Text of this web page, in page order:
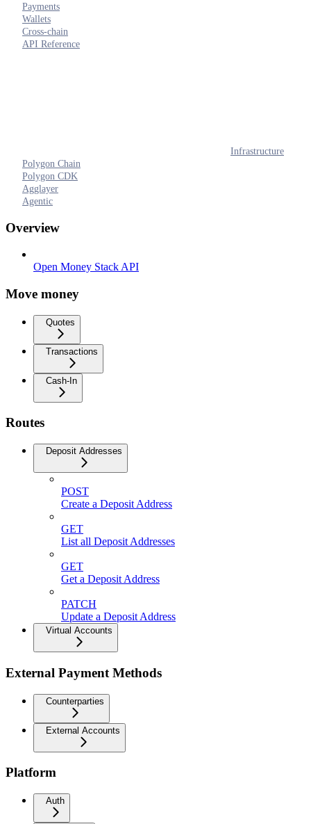
Payments
Wallets
Cross-chain
API Reference
Infrastructure
Polygon Chain
Polygon CDK
Agglayer
Agentic
Overview
Open Money Stack API
Move money
Quotes
Transactions
Cash-In
Routes
Deposit Addresses
POST
Create a Deposit Address
GET
List all Deposit Addresses
GET
Get a Deposit Address
PATCH
Update a Deposit Address
Virtual Accounts
External Payment Methods
Counterparties
External Accounts
Platform
Auth